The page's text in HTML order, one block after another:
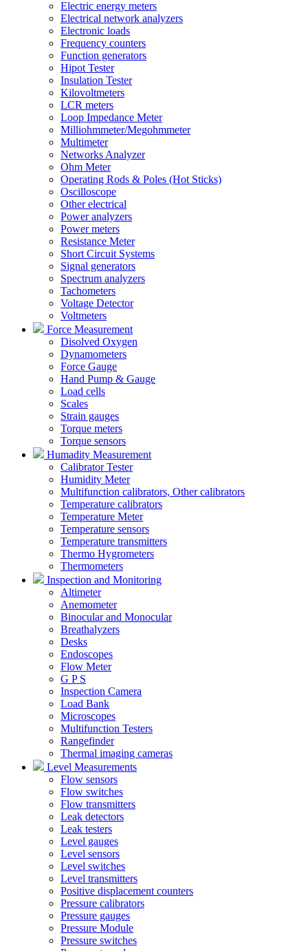
Electric energy meters
Electrical network analyzers
Electronic loads
Frequency counters
Function generators
Hipot Tester
Insulation Tester
Kilovoltmeters
LCR meters
Loop Impedance Meter
Milliohmmeter/Megohmmeter
Multimeter
Networks Analyzer
Ohm Meter
Operating Rods & Poles (Hot Sticks)
Oscilloscope
Other electrical
Power analyzers
Power meters
Resistance Meter
Short Circuit Systems
Signal generators
Spectrum analyzers
Tachometers
Voltage Detector
Voltmeters
Force Measurement
Disolved Oxygen
Dynamometers
Force Gauge
Hand Pump & Gauge
Load cells
Scales
Strain gauges
Torque meters
Torque sensors
Humadity Measurement
Calibrator Tester
Humidity Meter
Multifunction calibrators, Other calibrators
Temperature calibrators
Temperature Meter
Temperature sensors
Temperature transmitters
Thermo Hygrometers
Thermometers
Inspection and Monitoring
Altimeter
Anemometer
Binocular and Monocular
Breathalyzers
Desks
Endoscopes
Flow Meter
G P S
Inspection Camera
Load Bank
Microscopes
Multifunction Testers
Rangefinder
Thermal imaging cameras
Level Measurements
Flow sensors
Flow switches
Flow transmitters
Leak detectors
Leak testers
Level gauges
Level sensors
Level switches
Level transmitters
Positive displacement counters
Pressure calibrators
Pressure gauges
Pressure Module
Pressure switches